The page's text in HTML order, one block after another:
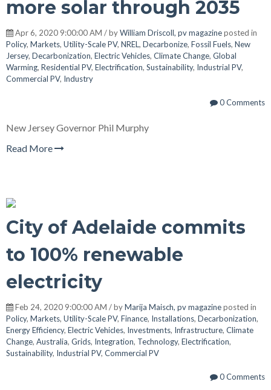
more solar through 2035
Apr 6, 2020 9:00:00 AM / byWilliam Driscoll, pv magazineposted in
Policy, Markets, Utility-Scale PV, NREL, Decarbonize, Fossil Fuels, New
Jersey, Decarbonization, Electric Vehicles, Climate Change, Global
Warming, Residential PV, Electrification, Sustainability, Industrial PV,
Commercial PV, Industry
0 Comments
New Jersey Governor Phil Murphy
Read More
City of Adelaide commits
to 100% renewable
electricity
Feb 24, 2020 9:00:00 AM / byMarija Maisch, pv magazineposted in
Policy, Markets, Utility-Scale PV, Finance, Installations, Decarbonization,
Energy Efficiency, Electric Vehicles, Investments, Infrastructure, Climate
Change, Australia, Grids, Integration, Technology, Electrification,
Sustainability, Industrial PV, Commercial PV
0 Comments